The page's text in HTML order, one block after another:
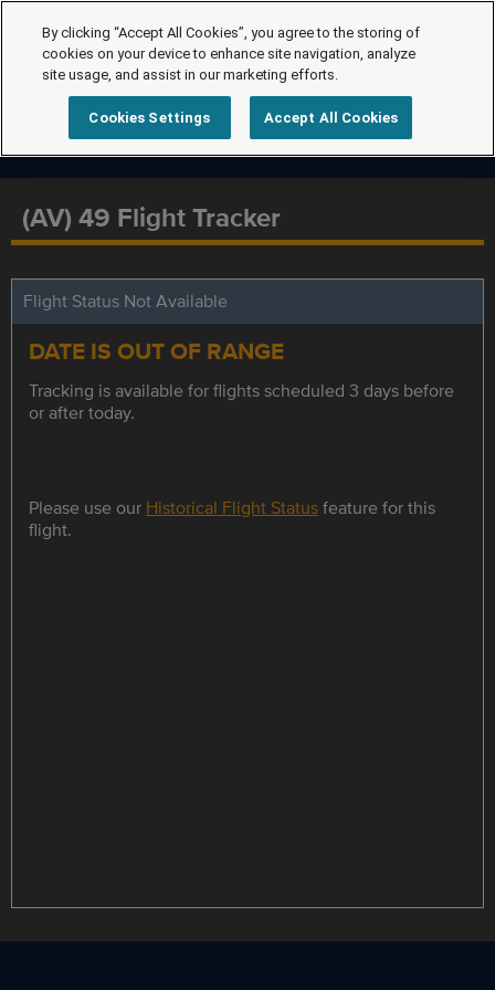
(AV) 49 Flight Tracker
Flight Status Not Available
DATE IS OUT OF RANGE
Tracking is available for flights scheduled 3 days before
or after today.
Please use our Historical Flight Statusfeature for this
flight.
By clicking “Accept All Cookies”, you agree to the storing of
cookies on your device to enhance site navigation, analyze
site usage, and assist in our marketing efforts.
Cookies Settings Accept All Cookies